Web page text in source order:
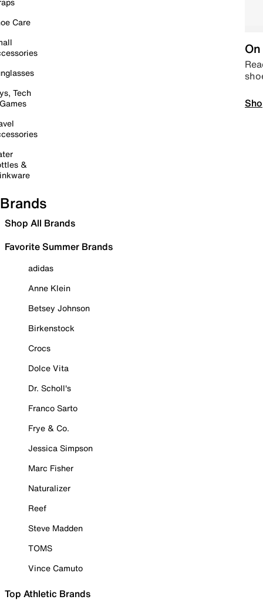
Care
Tech
&
Brands
Shop All Brands
Favorite Summer Brands
adidas
Anne Klein
Betsey Johnson
Birkenstock
Crocs
Dolce Vita
Dr. Scholl's
Franco Sarto
Frye & Co.
Jessica Simpson
Marc Fisher
Naturalizer
Reef
Steve Madden
TOMS
Vince Camuto
Top Athletic Brands